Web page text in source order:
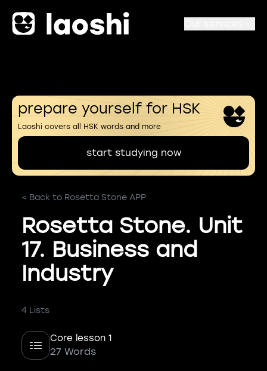
prepare yourself for HSK
Laoshi covers all HSK words and more
start studying now
< Back to Rosetta Stone APP
Rosetta Stone. Unit
17. Business and
Industry
4 Lists
Core lesson 1
27 Words